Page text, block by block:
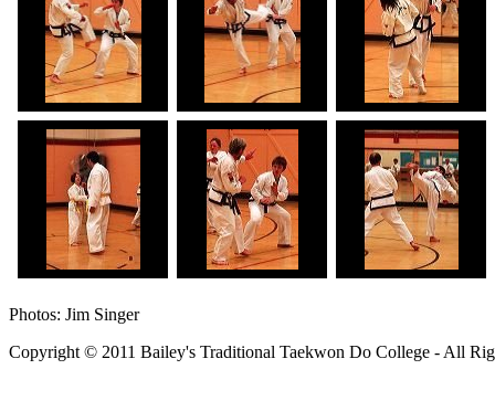
Photos: Jim Singer
Copyright © 2011 Bailey's Traditional Taekwon Do College - All